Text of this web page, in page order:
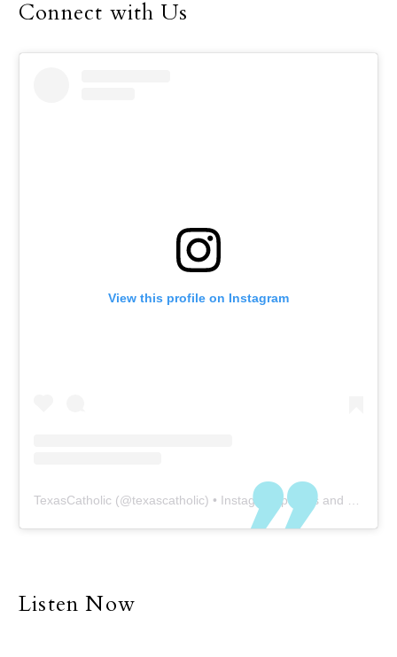
Connect with Us
View this profile on Instagram
TexasCatholic (@texascatholic) • Instagram photos and videos
Listen Now